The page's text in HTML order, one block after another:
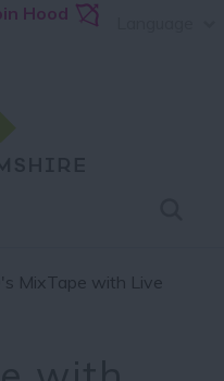
Hood
MixTape with Live